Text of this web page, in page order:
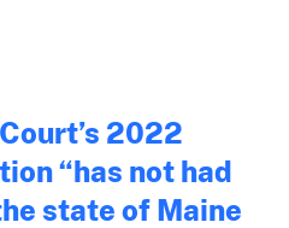
2022
“has not had
state of Maine